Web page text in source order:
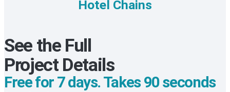
Hotel Chains
See the Full
Project Details
Free for 7 days. Takes 90 seconds